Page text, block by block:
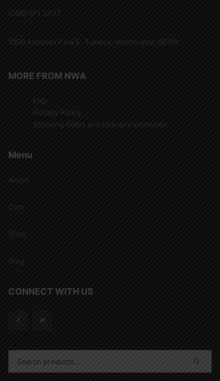
(206) 571 3737
1000 Andover Park E. Tukwila, Washington 98188
MORE FROM NWA
FAQ
Privacy Policy
Shipping Rates and Delivery Estimates
Menu
About
Cart
Shop
Blog
CONNECT WITH US